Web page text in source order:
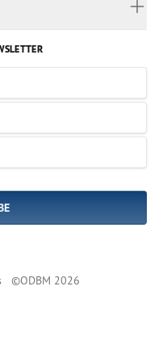
©ODBM 2026